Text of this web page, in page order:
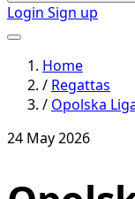
Login Sign up
Home
/ Regattas
/ Opolska
24 May 2026